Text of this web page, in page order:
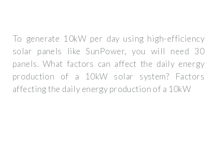
To generate 10kW per day using high-efficiency
solar panels like SunPower, you will need 30
panels. What factors can affect the daily energy
production of a 10kW solar system? Factors
affecting the daily energy production of a 10kW